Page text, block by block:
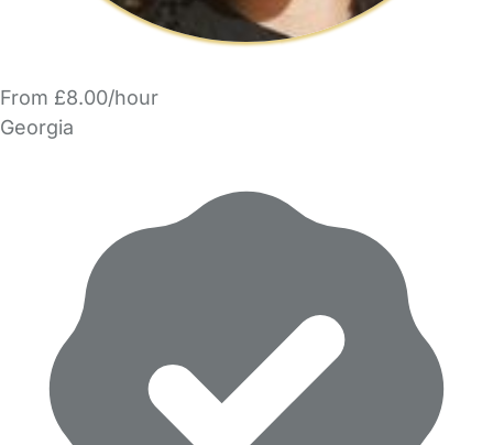
From £8.00/hour
Georgia